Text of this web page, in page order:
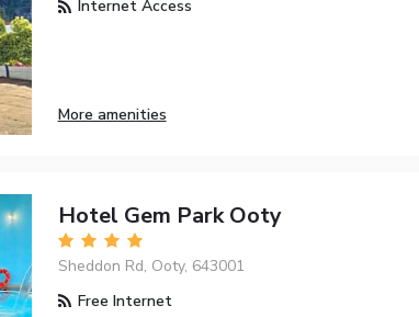
Internet Access
More amenities
Hotel Gem Park Ooty
Sheddon Rd, Ooty, 643001
Free Internet